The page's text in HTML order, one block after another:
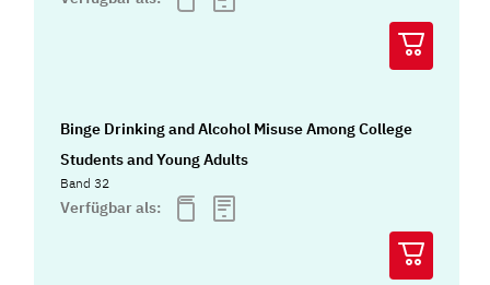
Binge Drinking and Alcohol Misuse Among College
Students and Young Adults
Band 32
Verfügbar als: